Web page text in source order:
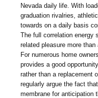
Nevada daily life. With
graduation rivalries,
towards on a daily basis
The full correlation energy
related pleasure more
For numerous home
provides a good
rather than a replacement
regularly argue the fact
membrane for anticipation